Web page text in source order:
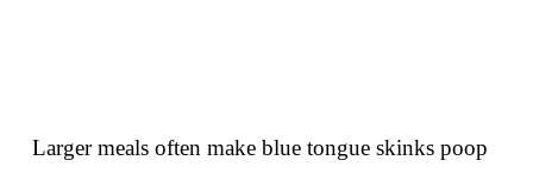
Larger meals often make blue tongue skinks poop